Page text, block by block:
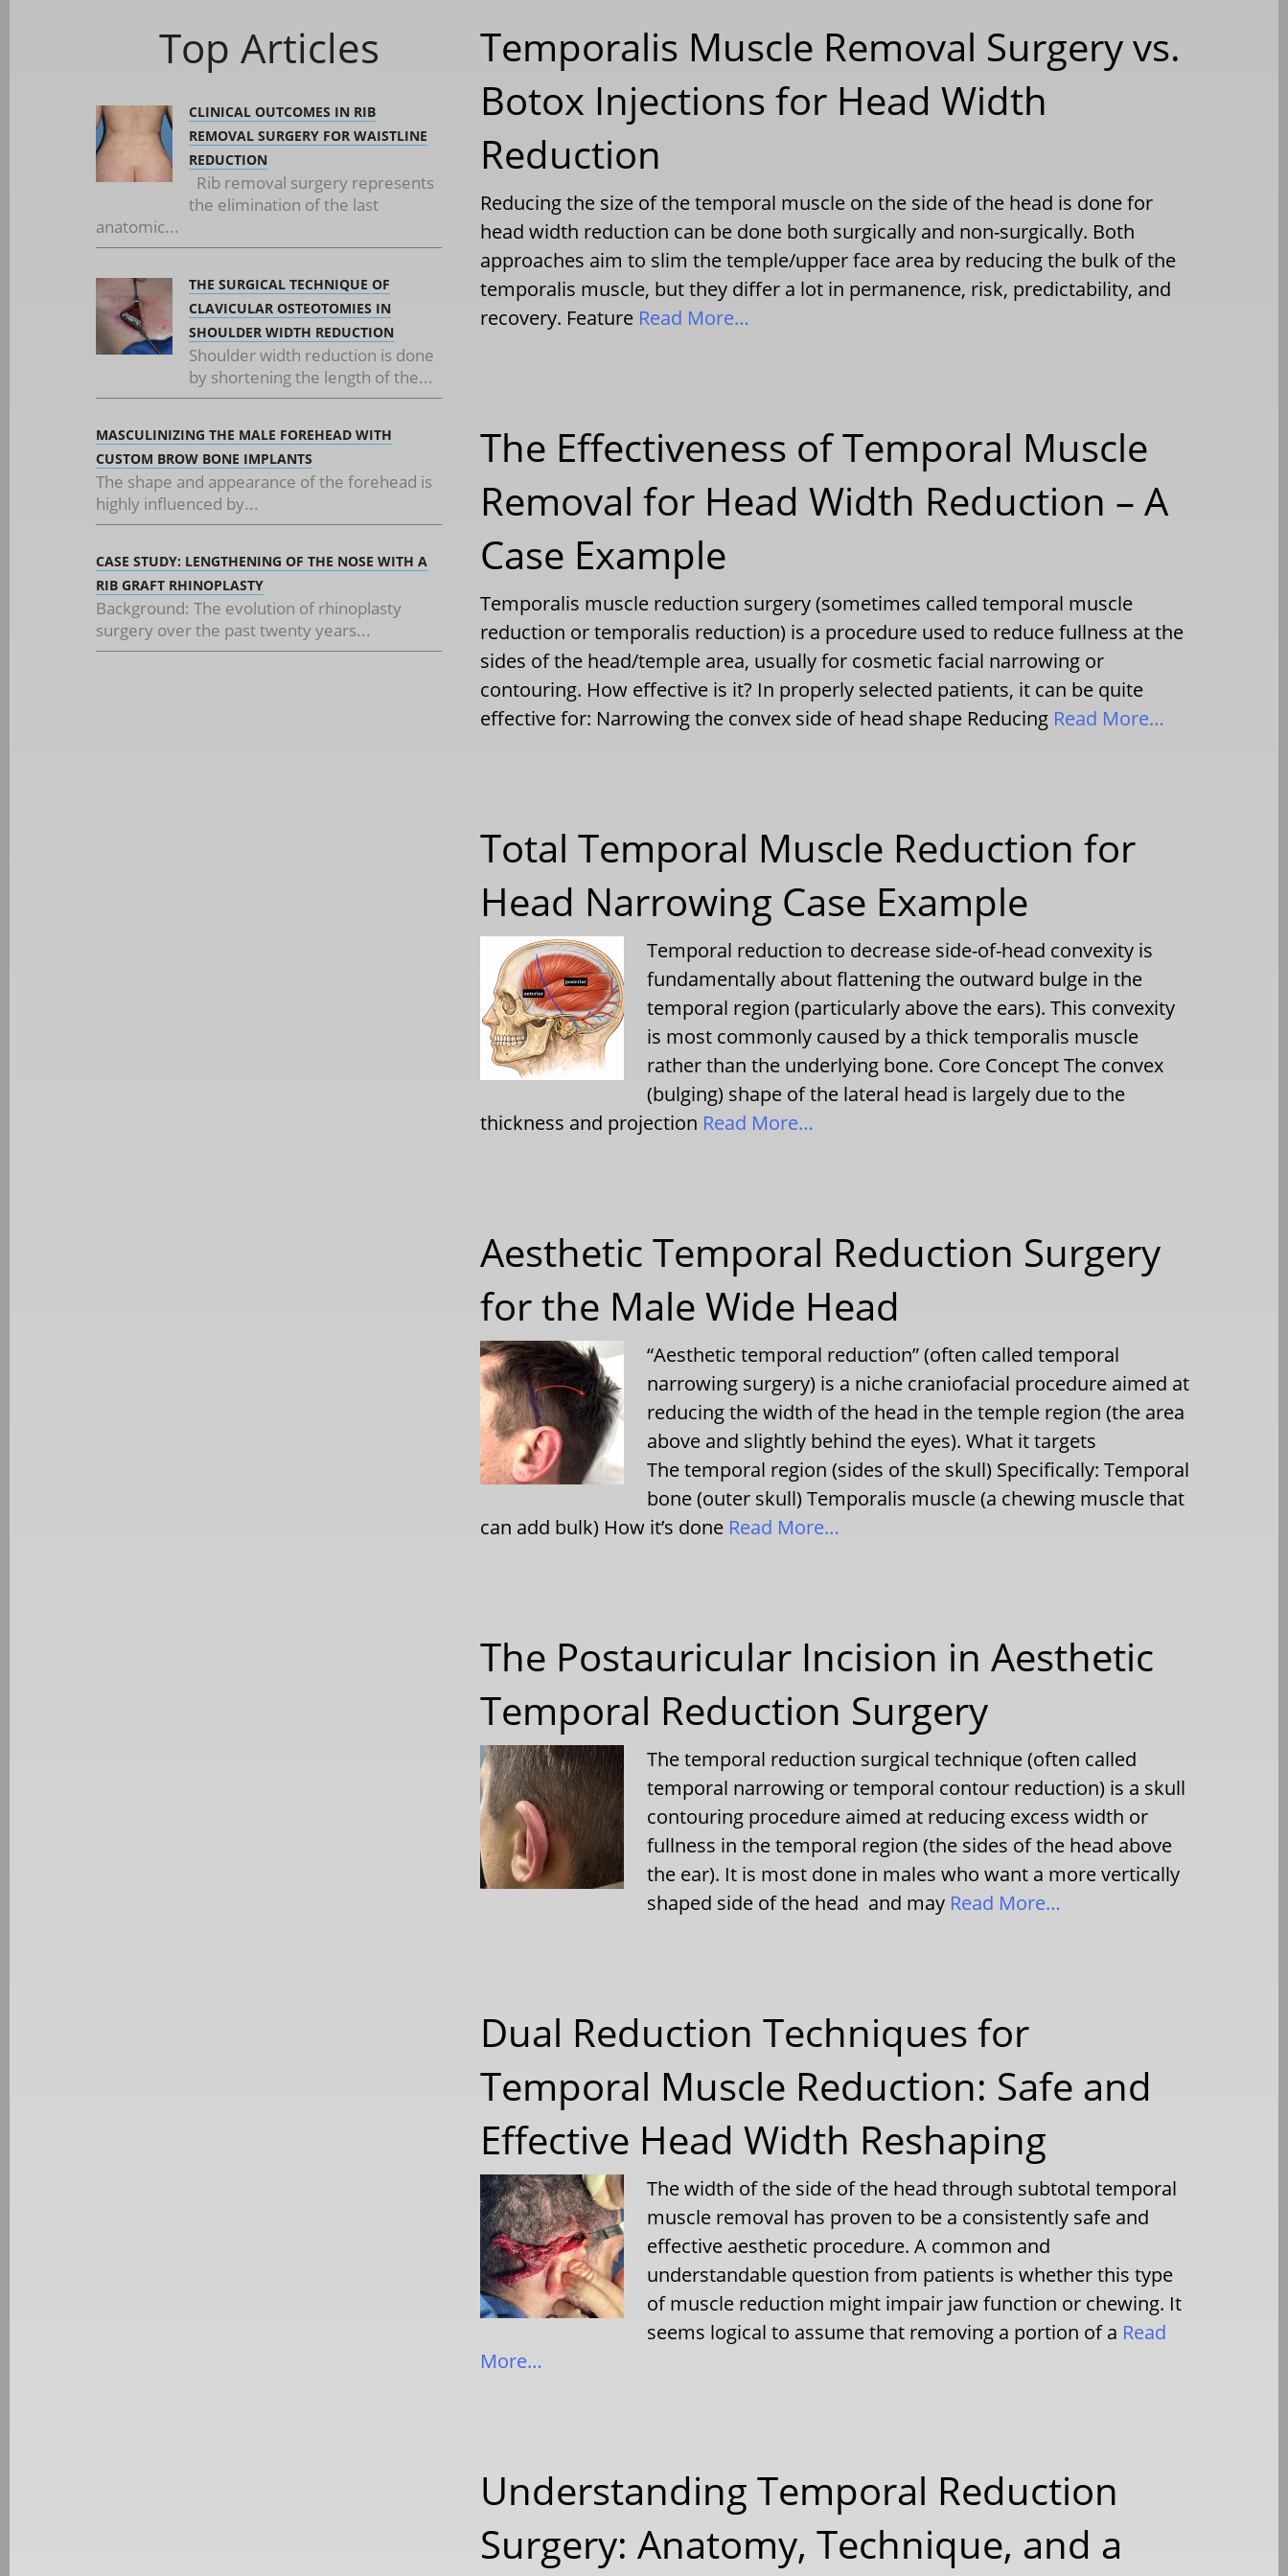
Top Articles
CLINICAL OUTCOMES IN RIB
REMOVAL SURGERY FOR WAISTLINE
REDUCTION
Rib removal surgery represents
the elimination of the last
anatomic...
THE SURGICAL TECHNIQUE OF
CLAVICULAR OSTEOTOMIES IN
SHOULDER WIDTH REDUCTION
Shoulder width reduction is done
by shortening the length of the...
MASCULINIZING THE MALE FOREHEAD WITH
CUSTOM BROW BONE IMPLANTS
The shape and appearance of the forehead is
highly influenced by...
CASE STUDY: LENGTHENING OF THE NOSE WITH A
RIB GRAFT RHINOPLASTY
Background: The evolution of rhinoplasty
surgery over the past twenty years...
Temporalis Muscle Removal Surgery vs.
Botox Injections for Head Width
Reduction
Reducing the size of the temporal muscle on the side of the head is done for
head width reduction can be done both surgically and non-surgically. Both
approaches aim to slim the temple/upper face area by reducing the bulk of the
temporalis muscle, but they differ a lot in permanence, risk, predictability, and
recovery. Feature Read More…
The Effectiveness of Temporal Muscle
Removal for Head Width Reduction – A
Case Example
Temporalis muscle reduction surgery (sometimes called temporal muscle
reduction or temporalis reduction) is a procedure used to reduce fullness at the
sides of the head/temple area, usually for cosmetic facial narrowing or
contouring. How effective is it? In properly selected patients, it can be quite
effective for: Narrowing the convex side of head shape Reducing Read More…
Total Temporal Muscle Reduction for
Head Narrowing Case Example
Temporal reduction to decrease side-of-head convexity is
fundamentally about flattening the outward bulge in the
temporal region (particularly above the ears). This convexity
is most commonly caused by a thick temporalis muscle
rather than the underlying bone. Core Concept The convex
(bulging) shape of the lateral head is largely due to the
thickness and projection Read More…
Aesthetic Temporal Reduction Surgery
for the Male Wide Head
“Aesthetic temporal reduction” (often called temporal
narrowing surgery) is a niche craniofacial procedure aimed at
reducing the width of the head in the temple region (the area
above and slightly behind the eyes). What it targets
The temporal region (sides of the skull) Specifically: Temporal
bone (outer skull) Temporalis muscle (a chewing muscle that
can add bulk) How it’s done Read More…
The Postauricular Incision in Aesthetic
Temporal Reduction Surgery
The temporal reduction surgical technique (often called
temporal narrowing or temporal contour reduction) is a skull
contouring procedure aimed at reducing excess width or
fullness in the temporal region (the sides of the head above
the ear). It is most done in males who want a more vertically
shaped side of the head and may Read More…
Dual Reduction Techniques for
Temporal Muscle Reduction: Safe and
Effective Head Width Reshaping
The width of the side of the head through subtotal temporal
muscle removal has proven to be a consistently safe and
effective aesthetic procedure. A common and
understandable question from patients is whether this type
of muscle reduction might impair jaw function or chewing. It
seems logical to assume that removing a portion of a Read
More…
Understanding Temporal Reduction
Surgery: Anatomy, Technique, and a